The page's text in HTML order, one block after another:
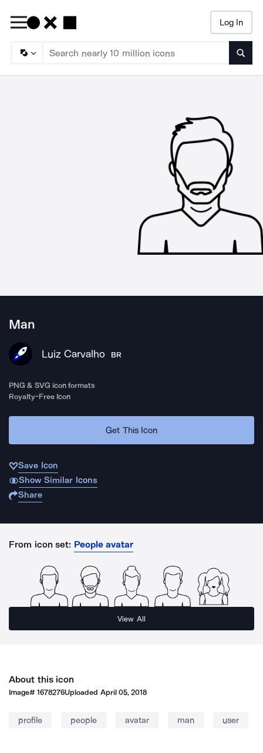
Log In
Man
Luiz Carvalho BR
PNG & SVG icon formats
Royalty-Free Icon
Get This Icon
Save Icon
Show Similar Icons
Share
From icon set: People avatar
View All
About this icon
Image#1678276Uploaded April 05, 2018
profile people avatar man user